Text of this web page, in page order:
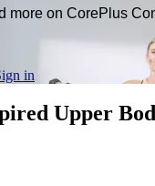
more on CorePlus
in
Upper